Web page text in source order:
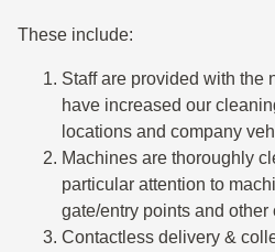
These include:
Staff are provided with the
have increased our
locations and company
Machines are thoroughly
particular attention to
gate/entry points and other
Contactless delivery &